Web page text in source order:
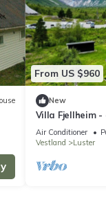
From US $960
New
Villa Fjellheim
glacier
Air Conditioner
Vestland
Luster